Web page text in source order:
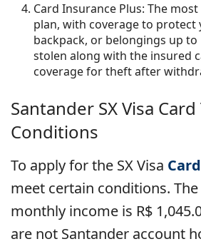
Card Insurance Plus: The
plan, with coverage to protect
backpack, or belongings up to
stolen along with the insured
coverage for theft after
Santander SX Visa
Conditions
To apply for the SX Visa Card
meet certain conditions.
monthly income is R$
are not Santander account